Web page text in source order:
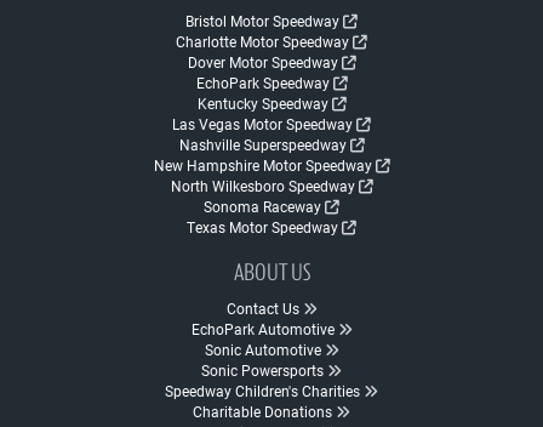
Bristol Motor Speedway
Charlotte Motor Speedway
Dover Motor Speedway
EchoPark Speedway
Kentucky Speedway
Las Vegas Motor Speedway
Nashville Superspeedway
New Hampshire Motor Speedway
North Wilkesboro Speedway
Sonoma Raceway
Texas Motor Speedway
ABOUT US
Contact Us
EchoPark Automotive
Sonic Automotive
Sonic Powersports
Speedway Children's Charities
Charitable Donations